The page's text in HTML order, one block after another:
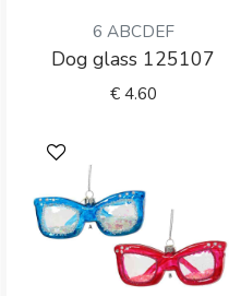
6 ABCDEF
Dog glass 125107
€4.60